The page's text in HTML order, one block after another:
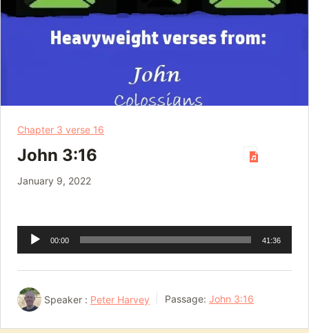
Chapter 3 verse 16
John 3:16
January 9, 2022
Audio
Player
00:00 41:36
Speaker : Peter Harvey Passage: John 3:16